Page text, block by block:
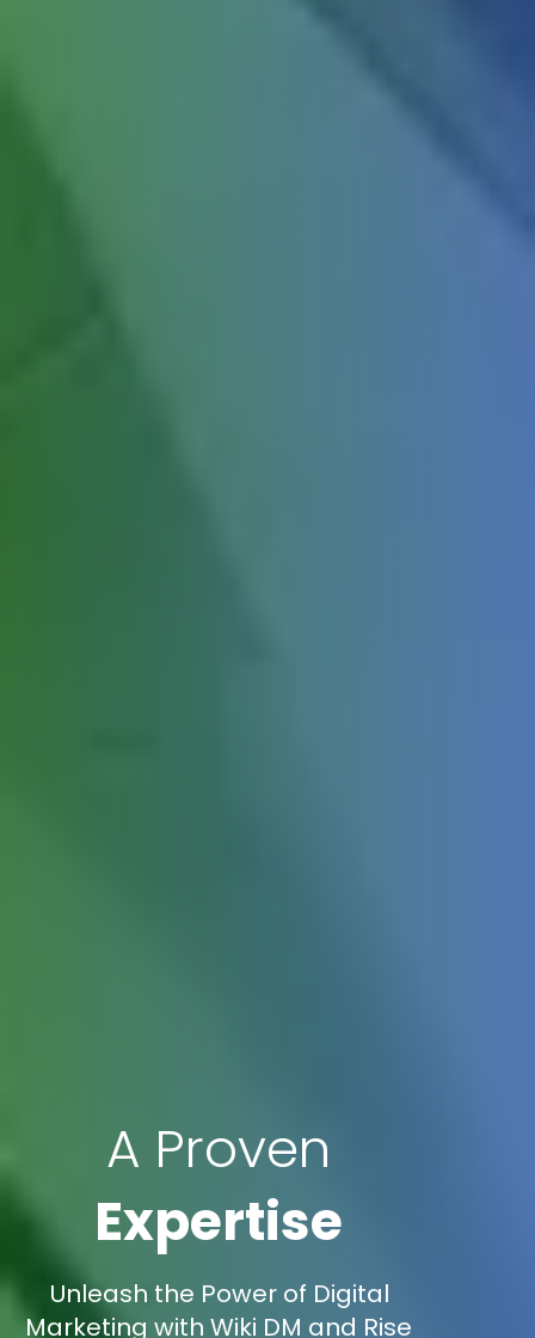
A Proven
Expertise
Unleash the Power of Digital
Marketing with Wiki DM and Rise